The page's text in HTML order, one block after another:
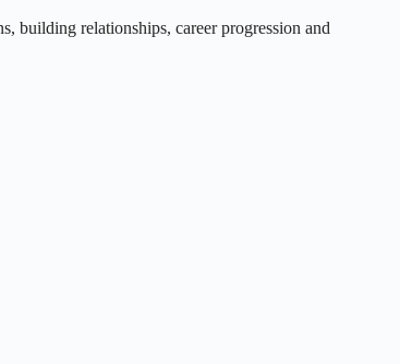
building relationships, career progression and